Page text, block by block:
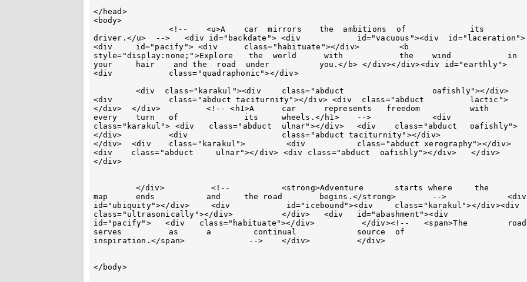
</head>
<body>
driver.</u>  -->   <div id="backdate"> <div	 	id="vacuous"><div  id="laceration">
<div	 id="pacify"> <div	class="habituate"></div>	 <b
style="display:none;">Explore	 the  world	 with		 the  	wind		in
your 	 hair	 and the  road  under		you.</b> </div></div><div id="earthly">
<div		class="quadraphonic"></div>
<div		class="abduct taciturnity"></div> <div	 class="abduct		lactic">
</div>  </div> 		<!-- <h1>A	car 	 represents   freedom 		with
every	 turn	of		its 	wheels.</h1> 	-->		<div
class="karakul"> <div   class="abduct	ulnar"></div> 	<div	class="abduct  	oafishly">
</div> 		<div			class="abduct taciturnity"></div>
</div>  <div  	class="karakul"> 	 <div 		class="abduct xerography"></div>
<div	class="abduct	  ulnar"></div> <div class="abduct  oafishly"></div>   </div>
</div>
map	 ends 		and	the road	begins.</strong>  	-->		<div
id="ubiquity"></div> 	 <div		 id="icebound"><div	class="karakul"></div><div
class="ultrasonically"></div>		</div>	 <div	id="abashment"><div
id="pacify">   <div   class="habituate"></div> 	 </div><!--   <span>The	road
serves  	as	a	  continual	 	source  of
inspiration.</span>		 --> 	</div>		</div>
</body>